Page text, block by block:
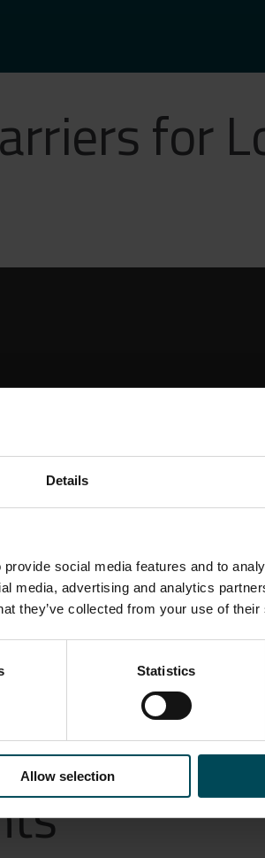
Details
social media features and to
media, advertising and analytics
they’ve collected from your use of
Statistics
Allow selection
for